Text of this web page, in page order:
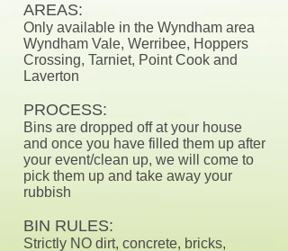
AREAS:
Only available in the Wyndham area
Wyndham Vale, Werribee, Hoppers
Crossing, Tarniet, Point Cook and
Laverton
PROCESS:
Bins are dropped off at your house
and once you have filled them up after
your event/clean up, we will come to
pick them up and take away your
rubbish
BIN RULES:
Strictly NO dirt, concrete, bricks,